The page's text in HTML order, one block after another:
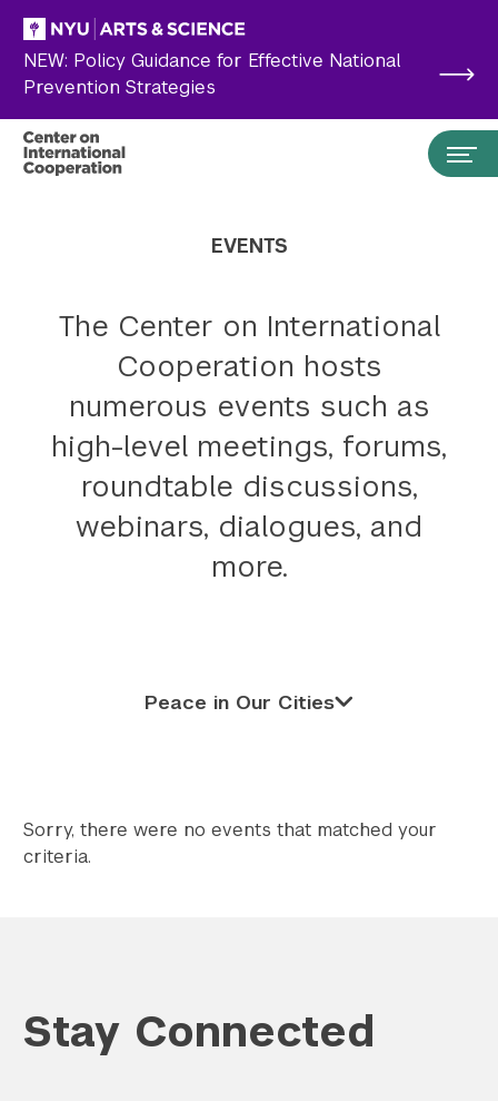
Skip to main content
NEW: Policy Guidance for Effective National
Prevention Strategies
Search the site… Submit Search
Follow NYU CIC on Social Media
Twitter
YouTube
LinkedIn
Flickr
Bluesky
EVENTS
The Center on International
Cooperation hosts
numerous events such as
high-level meetings, forums,
roundtable discussions,
webinars, dialogues, and
more.
Peace in Our Cities
Sorry, there were no events that matched your
criteria.
Stay Connected